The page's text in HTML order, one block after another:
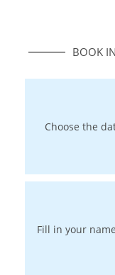
BOOK
Choose the
Fill in your